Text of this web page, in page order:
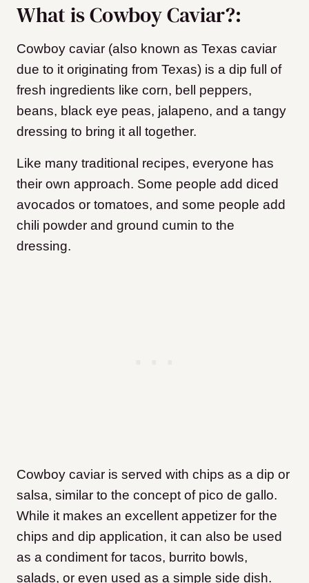
What is Cowboy Caviar?:
Cowboy caviar (also known as Texas caviar
due to it originating from Texas) is a dip full of
fresh ingredients like corn, bell peppers,
beans, black eye peas, jalapeno, and a tangy
dressing to bring it all together.
Like many traditional recipes, everyone has
their own approach. Some people add diced
avocados or tomatoes, and some people add
chili powder and ground cumin to the
dressing.
Cowboy caviar is served with chips as a dip or
salsa, similar to the concept of pico de gallo.
While it makes an excellent appetizer for the
chips and dip application, it can also be used
as a condiment for tacos, burrito bowls,
salads, or even used as a simple side dish.